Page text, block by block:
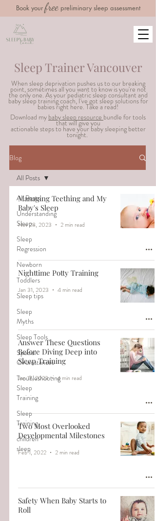
Book yourfreepreliminary sleep assessment
Sleep Trainer Vancouver
When sleep deprivation pushes us to our breaking
point, sometimes all you want to know is you're not
the only one. As your pediatric sleep consultant and
baby sleep training coach, I've got sleep solutions for
babies right here. Take a read!
Download my baby sleep resource bundle for tools
that will give you
actionable steps to have your baby sleeping better
tonight.
Blog
All Posts
Understanding
Sleep
Sleep
Regression
Newborn
Toddlers
Sleep tips
Sleep
Myths
Sleep Tools
Special
Cirumstances
Troubleshooting
Sleep
Training
Sleep
Training
children
sleep
All Posts
Managing Teething and My
Baby's Sleep
Nov 28, 2023 2 min read
Nighttime Potty Training
Jan 31, 2023 4 min read
Answer These Questions
Before Diving Deep into
Sleep Training
Jan 17, 2023 4 min read
Two Most Overlooked
Developmental Milestones
Feb 1, 2022 2 min read
Safety When Baby Starts to
Roll